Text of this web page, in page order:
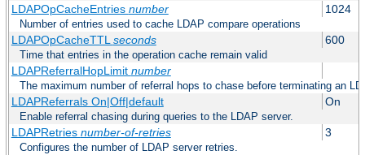
LDAPOpCacheEntries number 1024
Number of entries used to cache LDAP compare operations
LDAPOpCacheTTL seconds 600
Time that entries in the operation cache remain valid
LDAPReferralHopLimit number
The maximum number of referral hops to chase before terminating an
LDAPReferrals On|Off|default On
Enable referral chasing during queries to the LDAP server.
LDAPRetries number-of-retries 3
Configures the number of LDAP server retries.